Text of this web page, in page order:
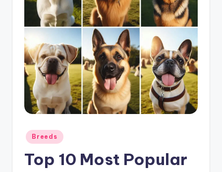
Posted
in
Breeds
Top 10 Most Popular